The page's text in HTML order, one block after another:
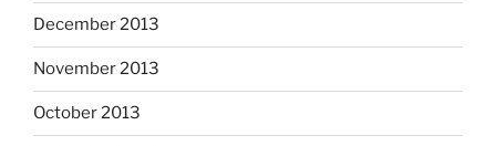
December 2013
November 2013
October 2013